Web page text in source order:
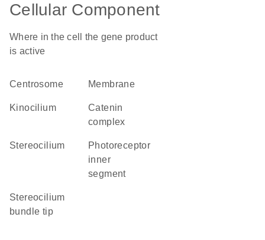
Cellular Component
Where in the cell the gene product
is active
centrosome membrane
kinocilium
catenin
complex
stereocilium
photoreceptor
inner
segment
stereocilium
bundle tip